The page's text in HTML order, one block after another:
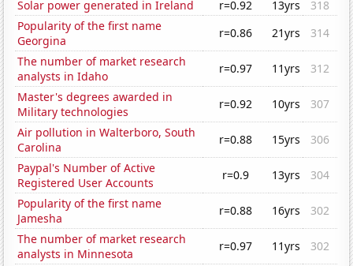
Solar power generated in Ireland r=0.92 13yrs
318
Popularity of the first name
Georgina
r=0.86 21yrs
314
The number of market research
analysts in Idaho
r=0.97 11yrs
312
Master's degrees awarded in
Military technologies
r=0.92 10yrs
307
Air pollution in Walterboro, South
Carolina
r=0.88 15yrs
306
Paypal's Number of Active
Registered User Accounts
r=0.9 13yrs
304
Popularity of the first name
Jamesha
r=0.88 16yrs
302
The number of market research
analysts in Minnesota
r=0.97 11yrs
302